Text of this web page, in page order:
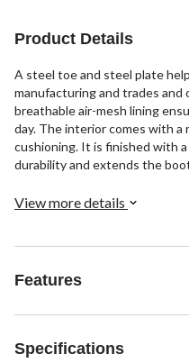
reviews
Product Details
A steel toe and steel plate
manufacturing and trades
breathable air-mesh lining
day. The interior comes with a
cushioning. It is finished with
durability and extends the
View more details
Features
Specifications